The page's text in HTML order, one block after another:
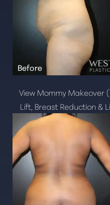
View Mommy Makeover
Lift, Breast Reduction &
Line Height